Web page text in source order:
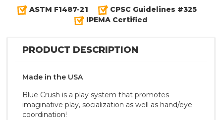
ASTM F1487-21
CPSC Guidelines #325
IPEMA Certified
PRODUCT DESCRIPTION
Made in the U S A
Blue Crush is a play system that promotes
imaginative play, socialization as well as hand/eye
coordination!